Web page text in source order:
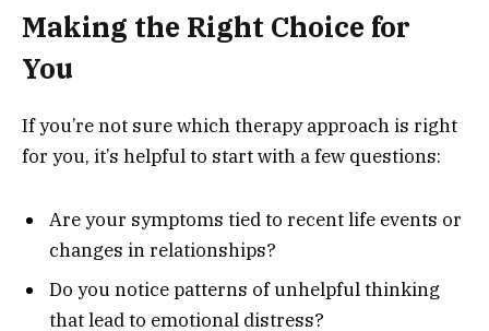
Making the Right Choice for
You
If you’re not sure which therapy approach is right
for you, it’s helpful to start with a few questions:
Are your symptoms tied to recent life events or
changes in relationships?
Do you notice patterns of unhelpful thinking
that lead to emotional distress?